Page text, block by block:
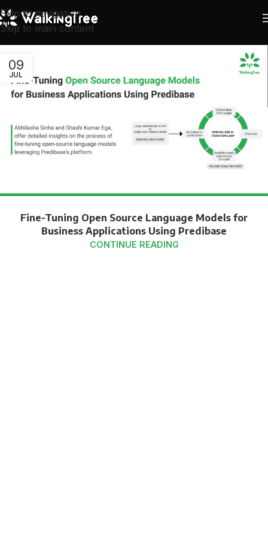
Skip to navigation
Skip to main content
09
JUL
Fine-Tuning Open Source Language Models for
Business Applications Using Predibase
CONTINUE READING